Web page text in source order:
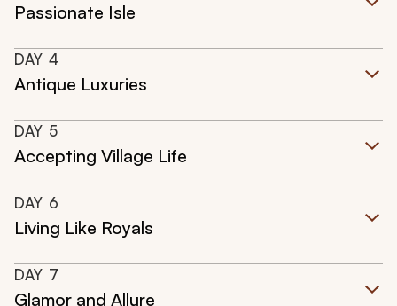
Passionate Isle
DAY 4
Antique Luxuries
DAY 5
Accepting Village Life
DAY 6
Living Like Royals
DAY 7
Glamor and Allure